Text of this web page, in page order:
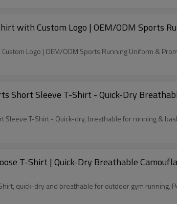
with Custom Logo | OEM/ODM Sports
Logo | OEM/ODM Sports Running Uniform &
Short Sleeve T-Shirt - Quick-Dry
T-Shirt - Quick-dry, breathable for running &
T-Shirt | Quick-Dry Breathable
quick-dry and breathable for outdoor gym running.